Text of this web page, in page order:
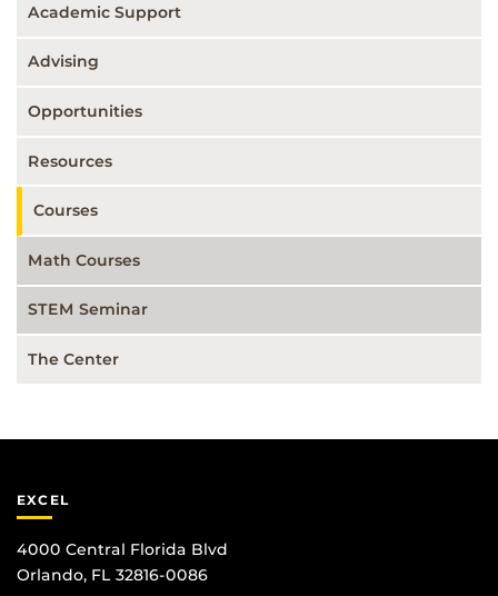
Academic Support
Advising
Opportunities
Resources
Courses
Math Courses
STEM Seminar
The Center
EXCEL
4000 Central Florida Blvd
Orlando, FL 32816-0086